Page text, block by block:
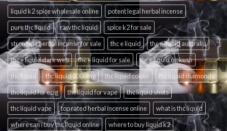
liquid k2 spice wholesale online
potent legal herbal incense
pure thc liquid
raw thc liquid
spice k2 for sale
strongest herbal incense for sale
thc e liquid
thc e liquid australia
thc e liquid dark web
thc e liquid for sale
thc e liquid og kush
thc liquid
thc liquid 1000mg thc liquid colour
thc liquid diamonds
thc liquid for ecig
thc liquid for vape
thc liquid shots
thc liquid vape
top rated herbal incense online
what is thc liquid
where can i buy thc liquid online
where to buy liquid k2